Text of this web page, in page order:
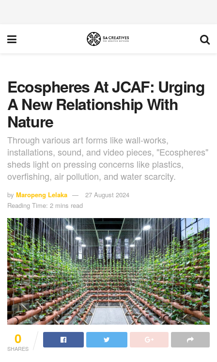
Ecospheres At JCAF: Urging
A New Relationship With
Nature
Through various art forms like wall-works,
installations, sound, and video pieces, "Ecospheres"
sheds light on pressing concerns like plastics,
overfishing, air pollution, and water scarcity.
by Maropeng Lelaka
27 August 2024
Reading Time: 2 mins read
0
SHARES